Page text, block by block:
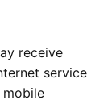
receive
service